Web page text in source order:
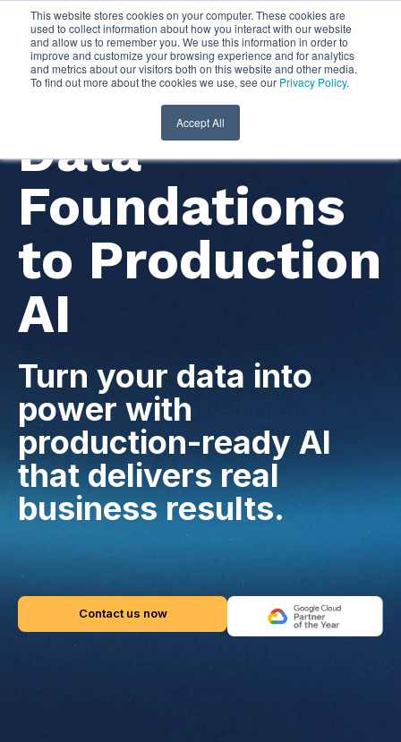
This website stores cookies on your computer. These cookies are
used to collect information about how you interact with our website
and allow us to remember you. We use this information in order to
improve and customize your browsing experience and for analytics
and metrics about our visitors both on this website and other media.
To find out more about the cookies we use, see our Privacy Policy.
Accept All
Data
Foundations
to Production
AI
Turn your data into
power with
production-ready AI
that delivers real
business results.
Contact us now